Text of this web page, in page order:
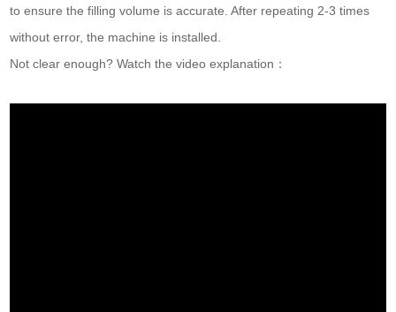
to ensure the filling volume is accurate. After repeating 2-3 times
without error, the machine is installed.
Not clear enough? Watch the video explanation：